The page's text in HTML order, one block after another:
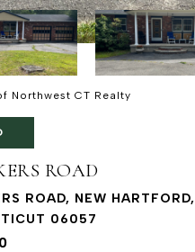
Northwest CT Realty
ROAD
ROAD, NEW HARTFORD,
06057